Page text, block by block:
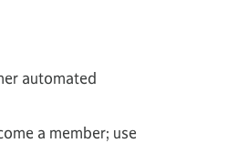
automated
a member; use